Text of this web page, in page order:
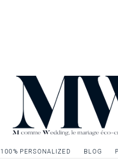
100% PERSONALIZED BLOG